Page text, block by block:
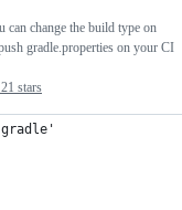
21 stars
can change the build type on
gradle.properties on your CI